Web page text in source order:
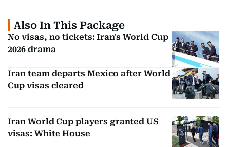
Also In This Package
No visas, no tickets: Iran's World Cup
2026 drama
Iran team departs Mexico after World
Cup visas cleared
Iran World Cup players granted US
visas: White House